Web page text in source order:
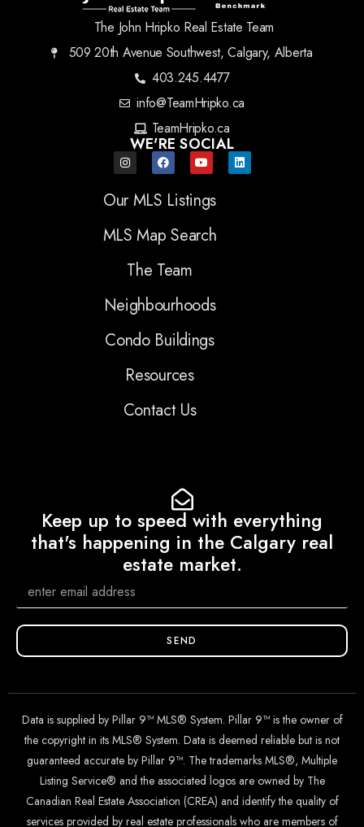
The John Hripko Real Estate Team
509 20th Avenue Southwest, Calgary, Alberta
403.245.4477
info@TeamHripko.ca
TeamHripko.ca
WE'RE SOCIAL
Our MLS Listings
MLS Map Search
The Team
Neighbourhoods
Condo Buildings
Resources
Contact Us
Keep up to speed with everything
that's happening in the Calgary real
estate market.
SEND
Data is supplied by Pillar 9™ MLS® System. Pillar 9™ is the owner of
the copyright in its MLS® System. Data is deemed reliable but is not
guaranteed accurate by Pillar 9™. The trademarks MLS®, Multiple
Listing Service® and the associated logos are owned by The
Canadian Real Estate Association (CREA) and identify the quality of
services provided by real estate professionals who are members of